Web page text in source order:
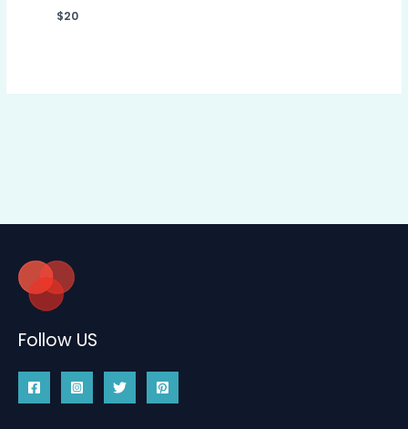
$20
Follow US